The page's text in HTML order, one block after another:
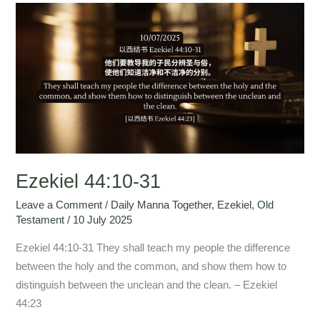
Ezekiel 44:10-31
Leave a Comment / Daily Manna Together, Ezekiel ,Old
Testament / 10 July 2025
Ezekiel 44:10-31 They shall teach my people the difference
between the holy and the common, and show them how to
distinguish between the unclean and the clean. – Ezekiel
44:23
Ezekiel